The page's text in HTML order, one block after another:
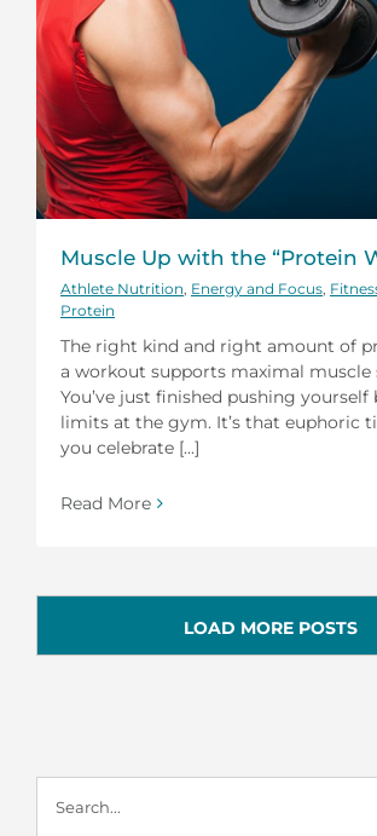
Muscle Up with the “Protein
Athlete Nutrition Energy and Focus
Protein
The right kind and right amount of
a workout supports maximal muscle
You’ve just finished pushing yourself
limits at the gym. It’s that euphoric
you celebrate [...]
Read More
LOAD MORE POSTS
for: